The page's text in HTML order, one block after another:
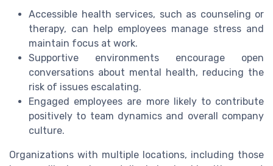
Accessible health services, such as counseling or
therapy, can help employees manage stress and
maintain focus at work.
Supportive environments encourage open
conversations about mental health, reducing the
risk of issues escalating.
Engaged employees are more likely to contribute
positively to team dynamics and overall company
culture.
Organizations with multiple locations, including those